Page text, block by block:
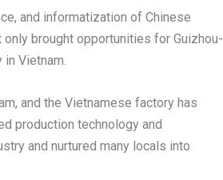
and informatization of Chinese
only brought opportunities for Guizhou-
in Vietnam.
, and the Vietnamese factory has
production technology and
and nurtured many locals into